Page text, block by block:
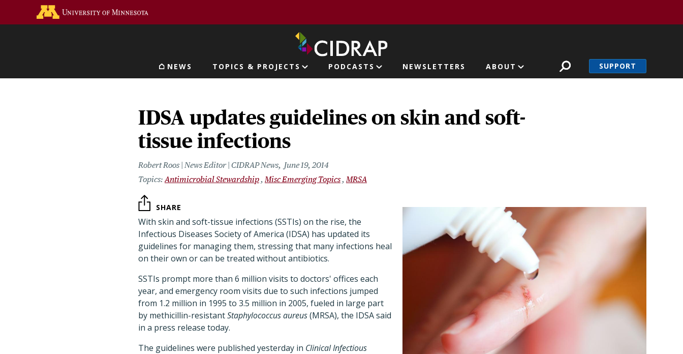
Main navigation
NEWS TOPICS & PROJECTS PODCASTS NEWSLETTERS ABOUT SUPPORT
IDSA updates guidelines on skin and soft-
tissue infections
Robert Roos | News Editor | CIDRAP News
June 19, 2014
Antimicrobial Stewardship Misc Emerging Topics MRSA
SHARE
With skin and soft-tissue infections (SSTIs) on the rise, the
Infectious Diseases Society of America (IDSA) has updated its
guidelines for managing them, stressing that many infections heal
on their own or can be treated without antibiotics.
SSTIs prompt more than 6 million visits to doctors' offices each
year, and emergency room visits due to such infections jumped
from 1.2 million in 1995 to 3.5 million in 2005, fueled in large part
by methicillin-resistantStaphylococcus aureus(MRSA), the IDSA said
in a press release today.
The guidelines were published yesterday in Clinical Infectious